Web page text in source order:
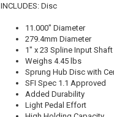
INCLUDES: Disc
11.000" Diameter
279.4mm Diameter
1" x 23 Spline Input Shaft
Weighs 4.45 lbs
Sprung Hub Disc with
SFI Spec 1.1 Approved
Added Durability
Light Pedal Effort